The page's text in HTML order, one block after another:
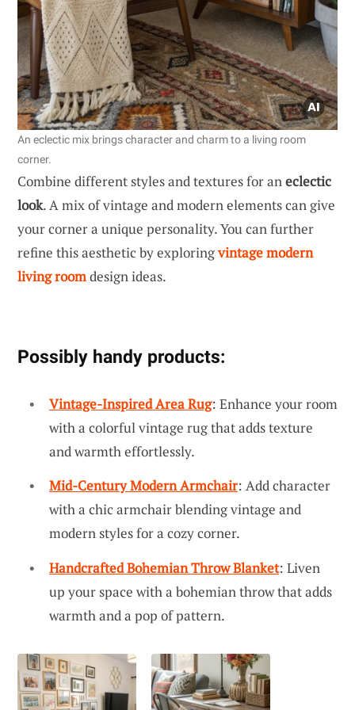
An eclectic mix brings character and charm to a living room
corner.
Combine different styles and textures for aneclectic
look. A mix of vintage and modern elements can give
your corner a unique personality. You can further
refine this aesthetic by exploringvintage modern
living roomdesign ideas.
Possibly handy products:
Vintage-Inspired Area Rug: Enhance your room
with a colorful vintage rug that adds texture
and warmth effortlessly.
Mid-Century Modern Armchair: Add character
with a chic armchair blending vintage and
modern styles for a cozy corner.
Handcrafted Bohemian Throw Blanket: Liven
up your space with a bohemian throw that adds
warmth and a pop of pattern.